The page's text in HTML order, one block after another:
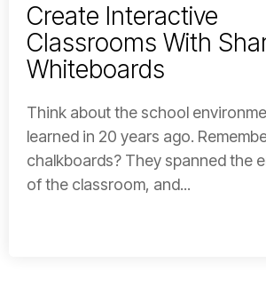
Create Interactive
Classrooms With
Whiteboards
Think about the school
learned in 20 years ago.
chalkboards? They spanned the
of the classroom, and...